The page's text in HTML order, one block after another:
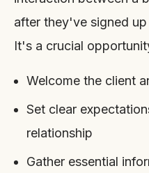
after they've signed
It's a crucial
Welcome the client
Set clear
relationship
Gather essential